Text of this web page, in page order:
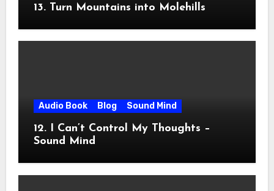
13. Turn Mountains into Molehills
Audio Book Blog Sound Mind
12. I Can’t Control My Thoughts –
Sound Mind